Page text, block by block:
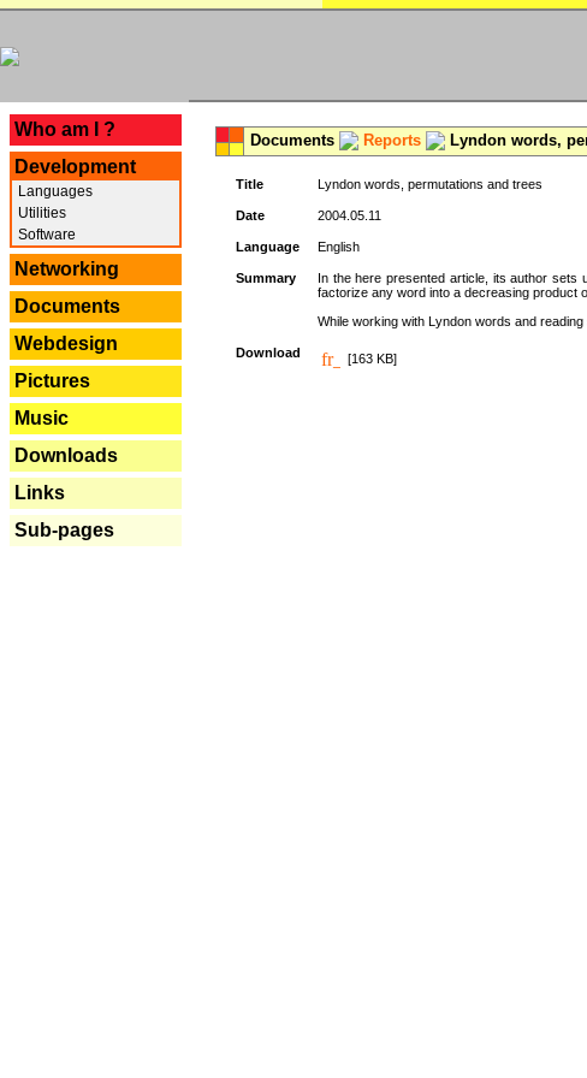
Who am I ?
Development
Languages
Utilities
Software
Networking
Documents
Webdesign
Pictures
Music
Downloads
Links
Sub-pages
Documents Reports Lyndon words,
Title Lyndon words, permutations and trees
Date 2004.05.11
Language English
Summary
In the here presented article, its author sets
factorize any word into a decreasing product
While working with Lyndon words and
Download [163 KB]